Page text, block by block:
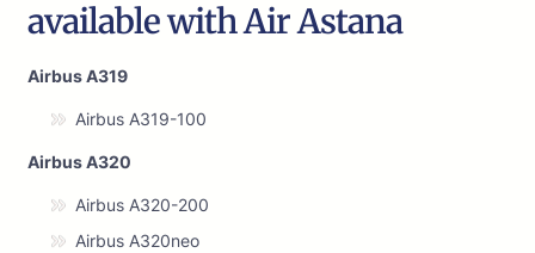
available with Air Astana
Airbus A319
Airbus A319-100
Airbus A320
Airbus A320-200
Airbus A320neo